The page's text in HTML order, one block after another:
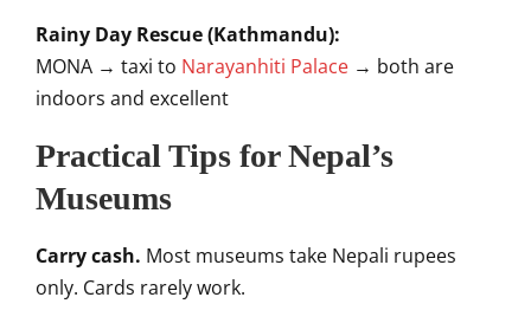
Rainy Day Rescue (Kathmandu):
MONA → taxi to Narayanhiti Palace → both are
indoors and excellent
Practical Tips for Nepal’s
Museums
Carry cash. Most museums take Nepali rupees
only. Cards rarely work.